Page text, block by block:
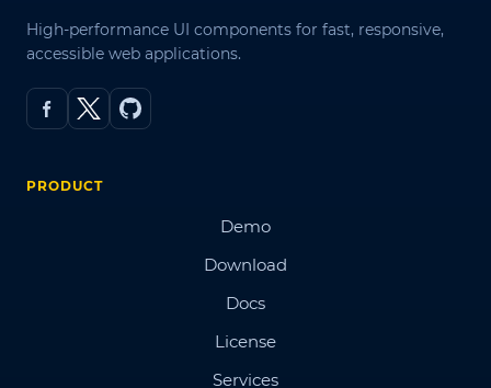
High-performance UI components for fast, responsive,
accessible web applications.
PRODUCT
Demo
Download
Docs
License
Services